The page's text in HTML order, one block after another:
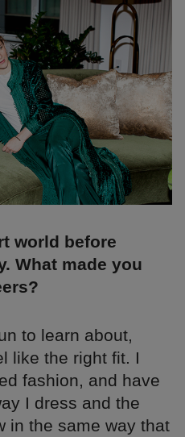
world before
What made you
to learn about,
like the right fit. I
fashion, and have
I dress and the
in the same way that